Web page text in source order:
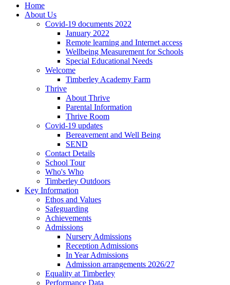
Home
About Us
Covid-19 documents 2022
January 2022
Remote learning and Internet access
Wellbeing Measurement for Schools
Special Educational Needs
Welcome
Timberley Academy Farm
Thrive
About Thrive
Parental Information
Thrive Room
Covid-19 updates
Bereavement and Well Being
SEND
Contact Details
School Tour
Who's Who
Timberley Outdoors
Key Information
Ethos and Values
Safeguarding
Achievements
Admissions
Nursery Admissions
Reception Admissions
In Year Admissions
Admission arrangements 2026/27
Equality at Timberley
Performance Data